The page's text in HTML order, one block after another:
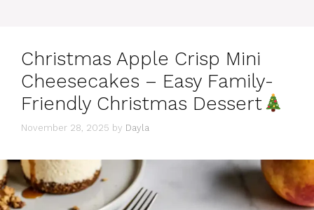
Christmas Apple Crisp Mini
Cheesecakes – Easy Family-
Friendly Christmas Dessert
November 28, 2025 by Dayla